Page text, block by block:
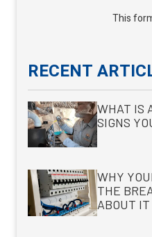
This
RECENT
WHAT IS
SIGNS
WHY
THE
ABOUT IT